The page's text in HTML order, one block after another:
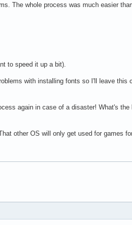
The whole process was much easier than
to speed it up a bit).
with installing fonts so I'll leave this
again in case of a disaster! What's the
other OS will only get used for games